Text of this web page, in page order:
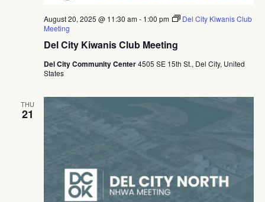
Del City Kiwanis Club Meeting
August 20, 2025 @ 11:30 am- 1:00 pm
Del City Kiwanis Club
Meeting
Del City Community Center4505 SE 15th St., Del City, United
States
THU
21